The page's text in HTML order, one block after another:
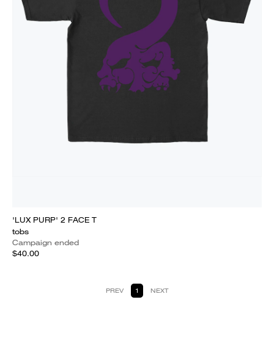
'LUX PURP' 2 FACE T
tobs
Campaign ended
$40.00
PREV 1 NEXT